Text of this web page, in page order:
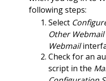
following steps:
Select
Other
Webmail
Check for an
script in the